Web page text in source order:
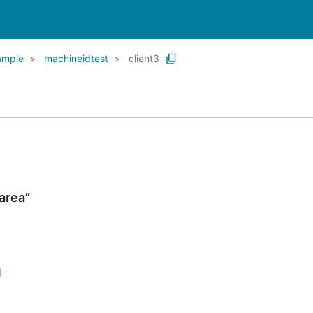
machineidtest client3